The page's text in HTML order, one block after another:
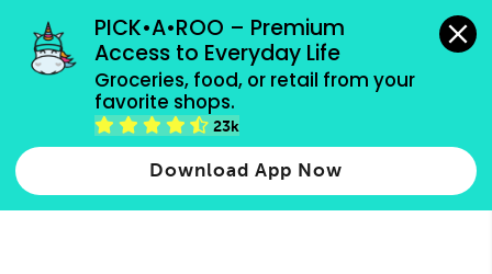
PICK•A•ROO – Premium
Access to Everyday Life
Groceries, food, or retail from your
favorite shops.
23k
Download App Now
grocery orders, all payment methods accepted.
Type 2 or more characters for results.
more